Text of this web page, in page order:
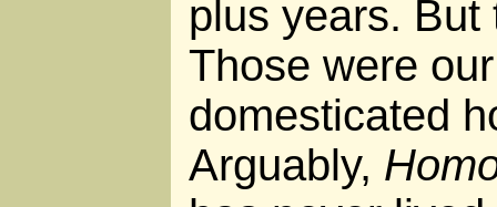
plus years.
Those were
domesticated
Arguably,